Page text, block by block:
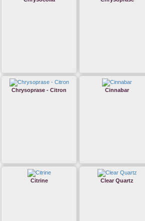
Chrysoprase - Citron Cinnabar
Citrine Clear Quartz